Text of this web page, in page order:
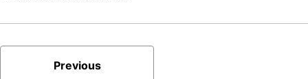
Previous